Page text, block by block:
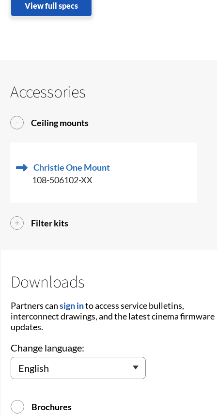
View full specs
Accessories
Ceiling mounts
Christie One Mount
108-506102-XX
Filter kits
Downloads
Partners cansign into access service bulletins,
interconnect drawings, and the latest cinema firmware
updates.
Change language:
Brochures